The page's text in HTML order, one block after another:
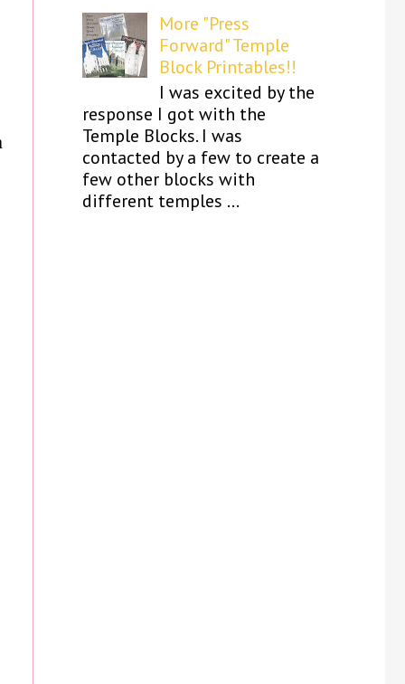
More "Press
Forward" Temple
Block Printables!!
I was excited by the
response I got with the
Temple Blocks. I was
contacted by a few to create a
few other blocks with
different temples ...